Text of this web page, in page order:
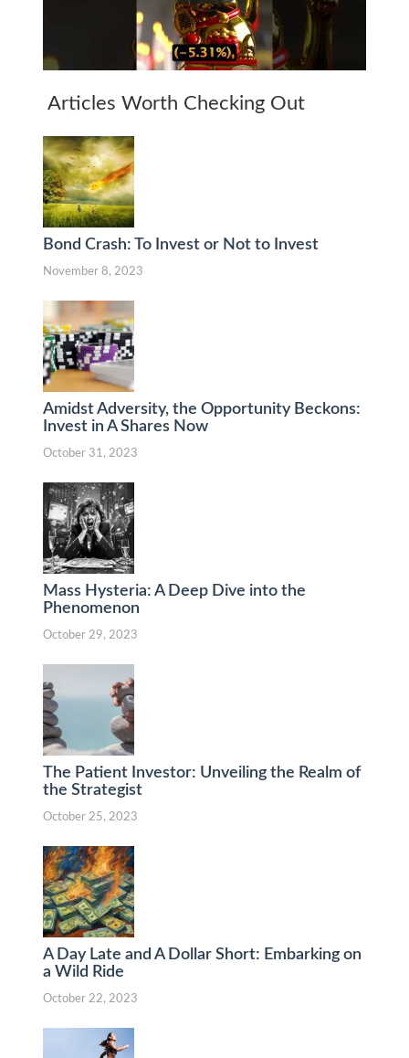
Articles Worth Checking Out
Bond Crash: To Invest or Not to Invest
November 8, 2023
Amidst Adversity, the Opportunity Beckons:
Invest in A Shares Now
October 31, 2023
Mass Hysteria: A Deep Dive into the
Phenomenon
October 29, 2023
The Patient Investor: Unveiling the Realm of
the Strategist
October 25, 2023
A Day Late and A Dollar Short: Embarking on
a Wild Ride
October 22, 2023